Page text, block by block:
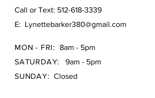
Call or Text: 512-618-3339
E: Lynettebarker380@gmail.com
MON - FRI:
8am - 5pm
SATURDAY:
9am - 5pm
SUNDAY: Closed